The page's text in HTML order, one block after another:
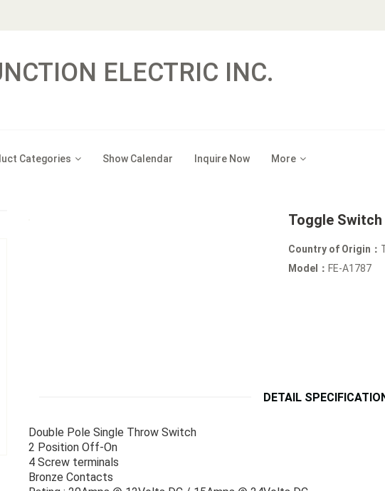
ELECTRIC INC.
Categories Show Calendar Inquire Now More
Toggle Switch
Country of Origin：
Model： FE-A1787
DETAIL
Double Pole Single Throw Switch
2 Position Off-On
4 Screw terminals
Bronze Contacts